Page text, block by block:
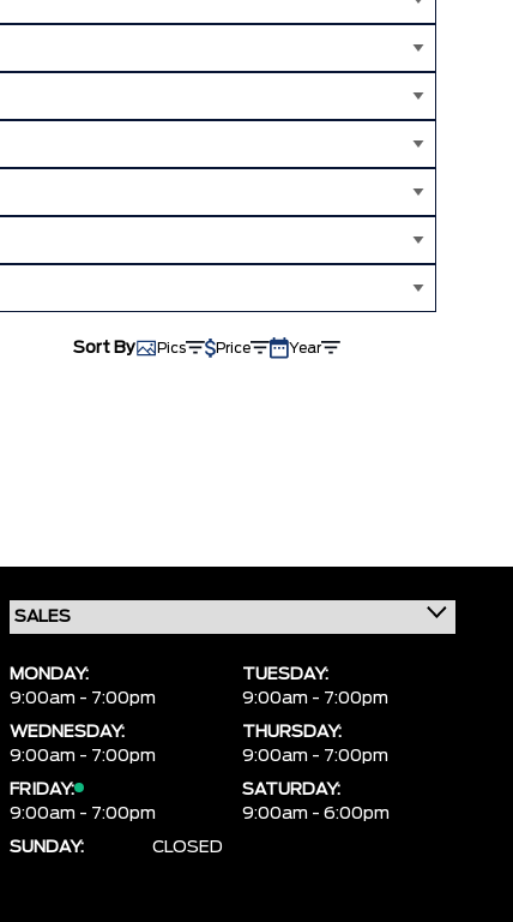
Sort By Pics Price Year
MONDAY:
9:00am - 7:00pm
TUESDAY:
9:00am - 7:00pm
WEDNESDAY:
9:00am - 7:00pm
THURSDAY:
9:00am - 7:00pm
FRIDAY:
9:00am - 7:00pm
SATURDAY:
9:00am - 6:00pm
SUNDAY:
CLOSED